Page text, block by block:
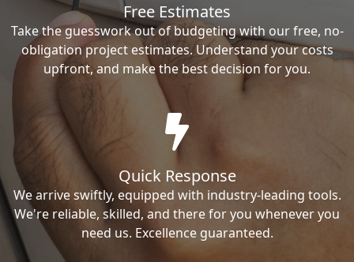
Free Estimates
Take the guesswork out of budgeting with our free, no-
obligation project estimates. Understand your costs
upfront, and make the best decision for you.
Quick Response
We arrive swiftly, equipped with industry-leading tools.
We're reliable, skilled, and there for you whenever you
need us. Excellence guaranteed.